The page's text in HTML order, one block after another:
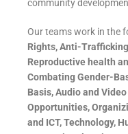
community
Our teams work in the
Rights, Anti-
Reproductive health
Combating Gender-
Basis, Audio and
Opportunities,
and ICT, Technology,